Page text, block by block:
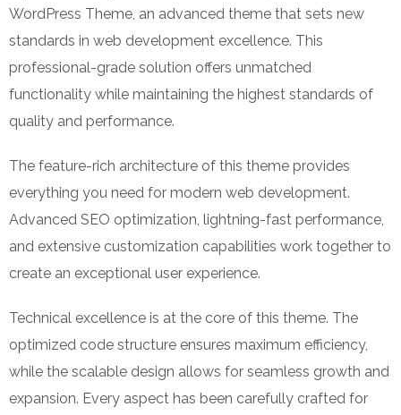
WordPress Theme, an advanced theme that sets new
standards in web development excellence. This
professional-grade solution offers unmatched
functionality while maintaining the highest standards of
quality and performance.
The feature-rich architecture of this theme provides
everything you need for modern web development.
Advanced SEO optimization, lightning-fast performance,
and extensive customization capabilities work together to
create an exceptional user experience.
Technical excellence is at the core of this theme. The
optimized code structure ensures maximum efficiency,
while the scalable design allows for seamless growth and
expansion. Every aspect has been carefully crafted for